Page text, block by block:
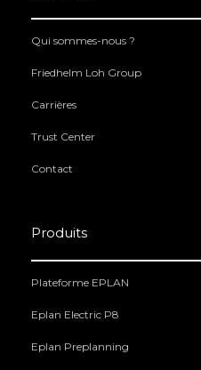
Qui sommes-nous ?
Friedhelm Loh Group
Carrières
Trust Center
Contact
Produits
Plateforme EPLAN
Eplan Electric P8
Eplan Preplanning